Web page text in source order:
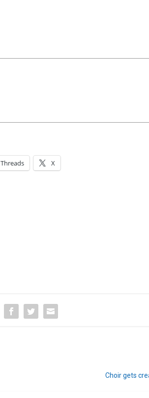
Threads X
Choir gets